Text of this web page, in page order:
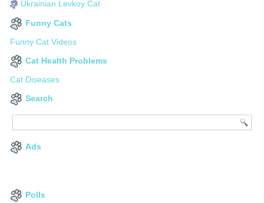
Ukrainian Levkoy Cat
Funny Cats
Funny Cat Videos
Cat Health Problems
Cat Diseases
Search
Ads
Polls